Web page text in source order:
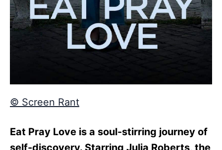
© Screen Rant
Eat Pray Love is a soul-stirring journey of
self-discovery. Starring Julia Roberts, the